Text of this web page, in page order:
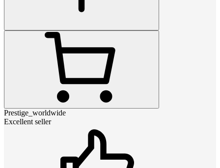
Prestige_worldwide
Excellent seller